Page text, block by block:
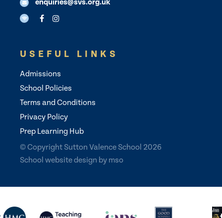
enquiries@svs.org.uk
USEFUL LINKS
Admissions
School Policies
Terms and Conditions
Privacy Policy
Prep Learning Hub
© Copyright Sutton Valence School 2026
School website design by mso